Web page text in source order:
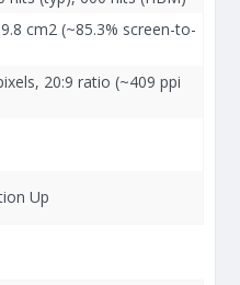
cm2 (~85.3% screen-to-
20:9 ratio (~409 ppi
Up